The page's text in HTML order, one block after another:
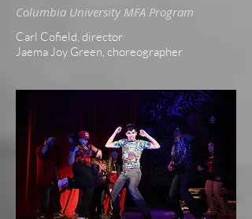
Columbia University MFA Program
Carl Cofield, director
Jaema Joy Green, choreographer